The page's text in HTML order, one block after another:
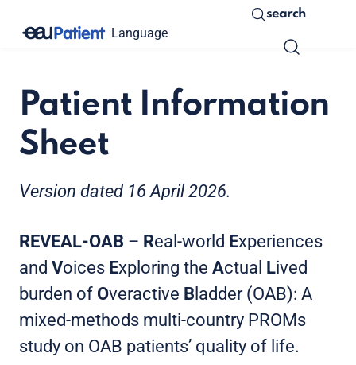
Language
search
Patient Information
Sheet
Version dated 16 April 2026.
REVEAL-OAB – Real-world Experiences
and Voices Exploring the Actual Lived
burden of Overactive B ladder (OAB): A
mixed-methods multi-country PROMs
study on OAB patients’ quality of life.